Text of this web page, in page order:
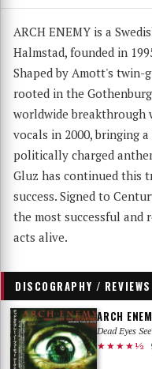
ARCH ENEMY is a
Halmstad, founded in
Shaped by Amott's twin-
rooted in the
worldwide breakthrough
vocals in 2000, bringing
politically charged
Gluz has continued this
success. Signed to
the most successful and
acts alive.
DISCOGRAPHY / REVIEWS
ARCH
Dead Eyes
★★★★½